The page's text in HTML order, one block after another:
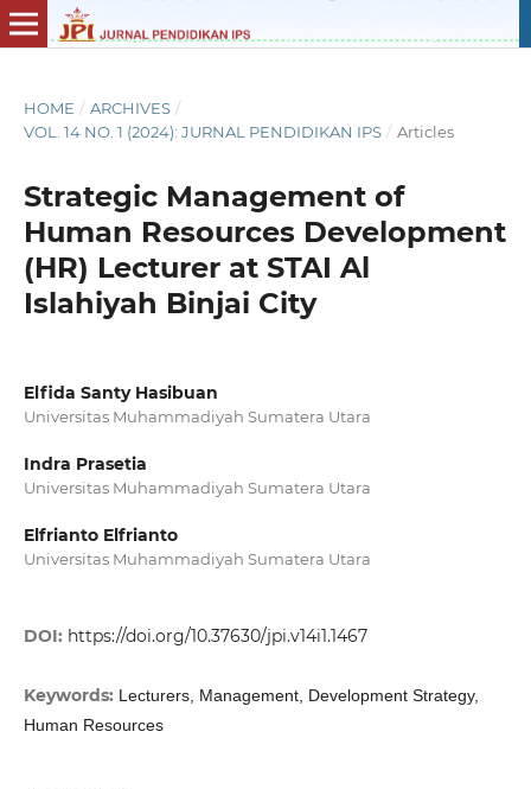
HOME / ARCHIVES /
VOL. 14 NO. 1 (2024): JURNAL PENDIDIKAN IPS / Articles
Strategic Management of
Human Resources Development
(HR) Lecturer at STAI Al
Islahiyah Binjai City
Elfida Santy Hasibuan
Universitas Muhammadiyah Sumatera Utara
Indra Prasetia
Universitas Muhammadiyah Sumatera Utara
Elfrianto Elfrianto
Universitas Muhammadiyah Sumatera Utara
DOI: https://doi.org/10.37630/jpi.v14i1.1467
Keywords: Lecturers, Management, Development Strategy,
Human Resources